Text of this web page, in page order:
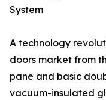
System
A technology
doors market from
pane and basic
vacuum-insulated